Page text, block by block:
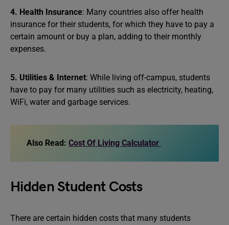
4. Health Insurance: Many countries also offer health
insurance for their students, for which they have to pay a
certain amount or buy a plan, adding to their monthly
expenses.
5. Utilities & Internet: While living off-campus, students
have to pay for many utilities such as electricity, heating,
WiFi, water and garbage services.
Also Read: Cost Of Living Calculator
Hidden Student Costs
There are certain hidden costs that many students